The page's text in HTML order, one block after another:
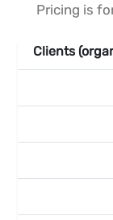
Pricing is
Clients